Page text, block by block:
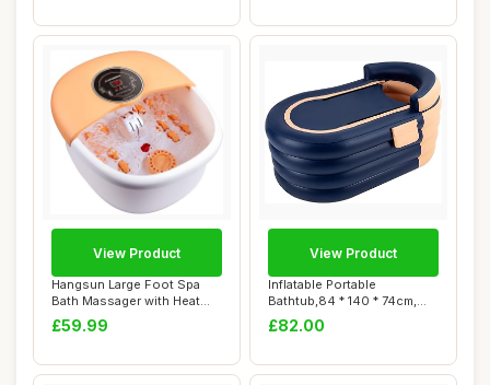
Hangsun Large Foot Spa
Bath Massager with Heat
Bubbles Massa...
£59.99
View Product
Inflatable Portable
Bathtub,84 * 140 * 74cm,
PVC Inflatable ...
£82.00
View Product